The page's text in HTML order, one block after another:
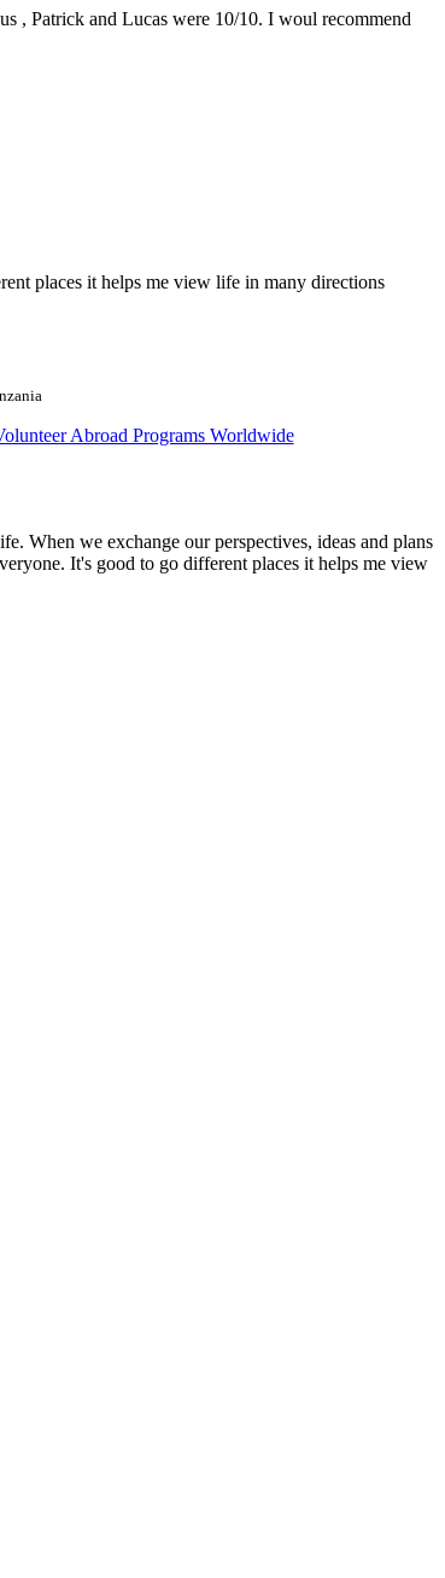
, Patrick and Lucas were 10/10. I woul recommend
places it helps me view life in many directions
Abroad Programs Worldwide
When we exchange our perspectives, ideas and plans
It's good to go different places it helps me view